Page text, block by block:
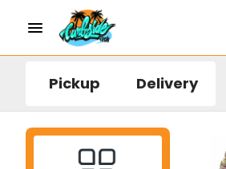
Pickup Delivery